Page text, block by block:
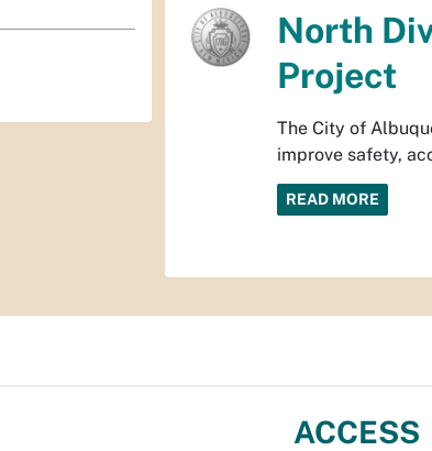
North
Project
The City of
improve safety,
READ MORE
ACCESS